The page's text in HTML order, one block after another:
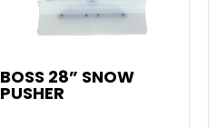
BOSS 28” SNOW
PUSHER